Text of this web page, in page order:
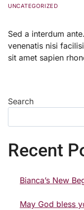
UNCATEGORIZED
Sed a interdum
venenatis nisi
sit amet sapien
Search
Recent
Bianca’s New
May God bless